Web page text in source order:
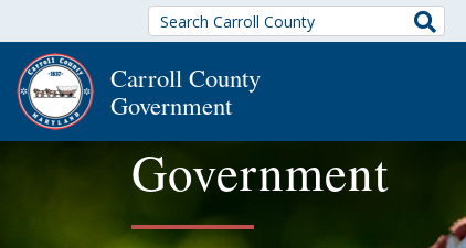
Carroll County
Government
Government